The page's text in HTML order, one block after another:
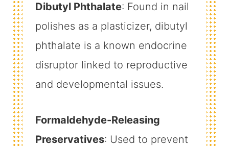
Dibutyl Phthalate: Found in nail
polishes as a plasticizer, dibutyl
phthalate is a known endocrine
disruptor linked to reproductive
and developmental issues.
Formaldehyde-Releasing
Preservatives: Used to prevent